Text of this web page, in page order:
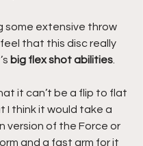
extensive throw
that this disc really
big flex shot abilities
it can’t be a flip to flat
I think it would take a
version of the Force or
and a fast arm for it